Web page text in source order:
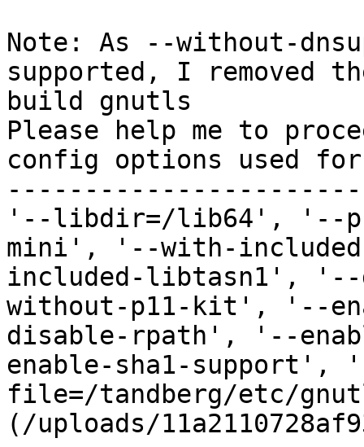
Note: As --without-
supported, I removed
build gnutls
Please help me to
config options used
'--libdir=/lib64', '--
mini', '--with-
included-libtasn1',
without-p11-kit', '--
disable-rpath', '--
enable-sha1-
file=/tandberg/etc/
(/uploads/